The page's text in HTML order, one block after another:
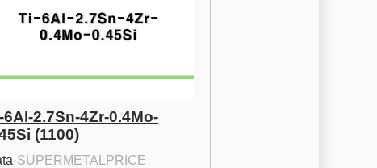
6Al-2.7Sn-4Zr-0.4Mo-
(1100)
·SUPERMETALPRICE